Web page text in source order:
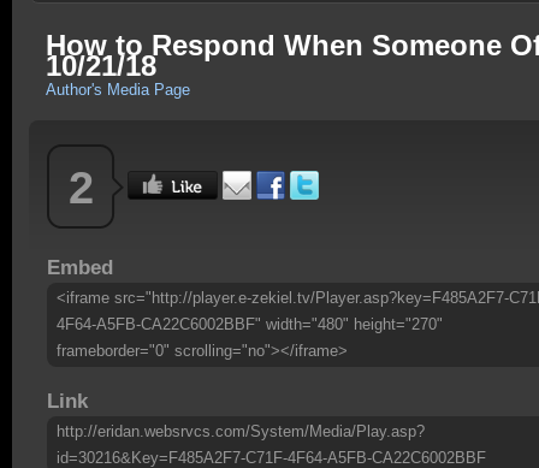
How to Respond When Someone
10/21/18
Author's Media Page
2
Embed
<iframe src="http://player.e-zekiel.tv/Player.asp?key=F485A2F7-
4F64-A5FB-CA22C6002BBF" width="480" height="270"
frameborder="0" scrolling="no"></iframe>
Link
http://eridan.websrvcs.com/System/Media/Play.asp?
id=30216&Key=F485A2F7-C71F-4F64-A5FB-CA22C6002BBF